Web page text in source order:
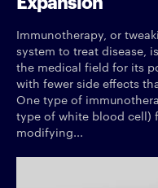
Immunotherapy, or
system to treat disease,
the medical field for its
with fewer side effects
One type of
type of white blood cell)
modifying...